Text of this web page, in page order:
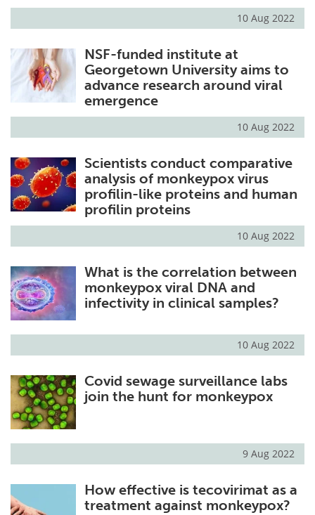
10 Aug 2022
NSF-funded institute at
Georgetown University aims to
advance research around viral
emergence
10 Aug 2022
Scientists conduct comparative
analysis of monkeypox virus
profilin-like proteins and human
profilin proteins
10 Aug 2022
What is the correlation between
monkeypox viral DNA and
infectivity in clinical samples?
10 Aug 2022
Covid sewage surveillance labs
join the hunt for monkeypox
9 Aug 2022
How effective is tecovirimat as a
treatment against monkeypox?